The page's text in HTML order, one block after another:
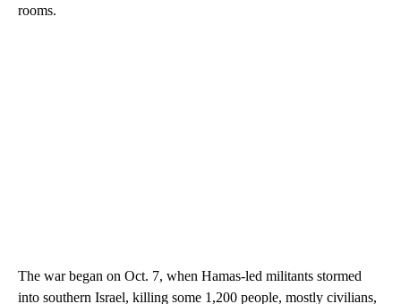
rooms.
The war began on Oct. 7, when Hamas-led militants stormed
into southern Israel, killing some 1,200 people, mostly civilians,